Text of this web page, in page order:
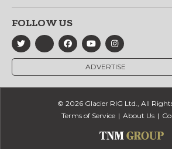
FOLLOW US
ADVERTISE
© 2026 Glacier RIG Ltd., All
Terms of Service
About Us